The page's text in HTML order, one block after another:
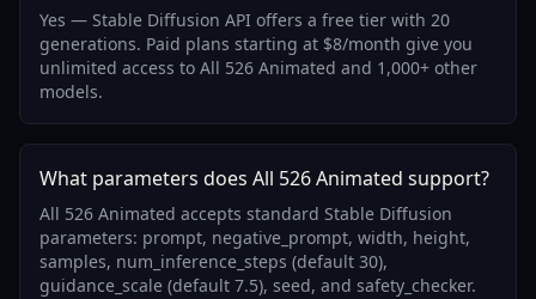
Yes — Stable Diffusion API offers a free tier with 20
generations. Paid plans starting at $8/month give you
unlimited access to All 526 Animated and 1,000+ other
models.
What parameters does All 526 Animated support?
All 526 Animated accepts standard Stable Diffusion
parameters: prompt, negative_prompt, width, height,
samples, num_inference_steps (default 30),
guidance_scale (default 7.5), seed, and safety_checker.